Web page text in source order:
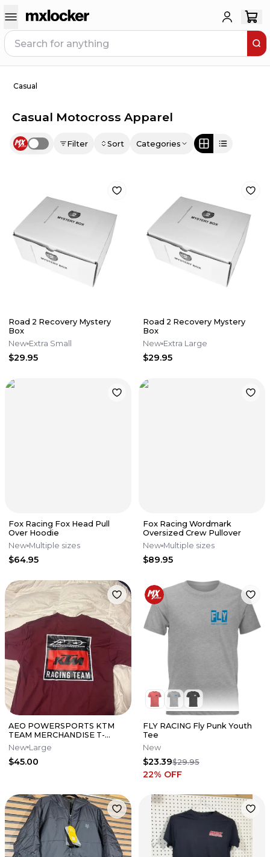
Casual
Casual Motocross Apparel
Use setting Filter Sort Categories
Road 2 Recovery Mystery
Box
New Extra Small
$29.95
Road 2 Recovery Mystery
Box
New Extra Large
$29.95
Fox Racing Fox Head Pull
Over Hoodie
New Multiple sizes
$64.95
Fox Racing Wordmark
Oversized Crew Pullover
New Multiple sizes
$89.95
AEO POWERSPORTS KTM
TEAM MERCHANDISE T-
SHIRT SIZE L
New Large
$45.00
FLY RACING Fly Punk Youth
Tee
New
$23.39$29.95
22% OFF